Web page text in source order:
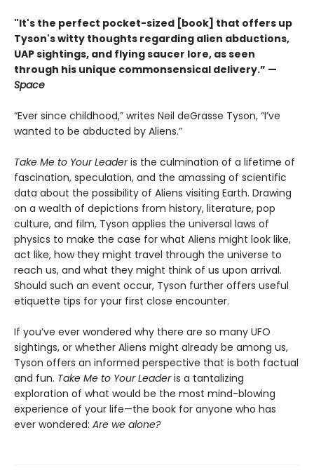
"It's the perfect pocket-sized [book] that offers up
Tyson's witty thoughts regarding alien abductions,
UAP sightings, and flying saucer lore, as seen
through his unique commonsensical delivery.” —
Space
“Ever since childhood,” writes Neil deGrasse Tyson, “I’ve
wanted to be abducted by Aliens.”
Take Me to Your Leaderis the culmination of a lifetime of
fascination, speculation, and the amassing of scientific
data about the possibility of Aliens visiting Earth. Drawing
on a wealth of depictions from history, literature, pop
culture, and film, Tyson applies the universal laws of
physics to make the case for what Aliens might look like,
act like, how they might travel through the universe to
reach us, and what they might think of us upon arrival.
Should such an event occur, Tyson further offers useful
etiquette tips for your first close encounter.
If you’ve ever wondered why there are so many UFO
sightings, or whether Aliens might already be among us,
Tyson offers an informed perspective that is both factual
and fun. Take Me to Your Leaderis a tantalizing
exploration of what would be the most mind-blowing
experience of your life—the book for anyone who has
ever wondered: Are we alone?